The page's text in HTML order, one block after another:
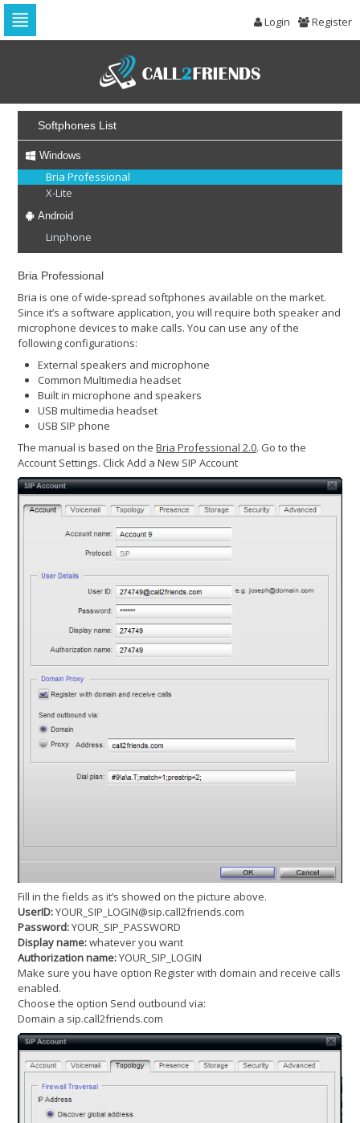
to
Login Register
Softphones List
Windows
Bria Professional
X-Lite
Android
Linphone
Bria Professional
Bria is one of wide-spread softphones available on the market.
Since it’s a software application, you will require both speaker and
microphone devices to make calls. You can use any of the
following configurations:
External speakers and microphone
Common Multimedia headset
Built in microphone and speakers
USB multimedia headset
USB SIP phone
The manual is based on theBria Professional 2.0. Go to the
Account Settings. Click Add a New SIP Account
Fill in the fields as it’s showed on the picture above.
UserID:YOUR_SIP_LOGIN@sip.call2friends.com
Password:YOUR_SIP_PASSWORD
Display name:whatever you want
Authorization name:YOUR_SIP_LOGIN
Make sure you have option Register with domain and receive calls
enabled.
Choose the option Send outbound via:
Domain a sip.call2friends.com